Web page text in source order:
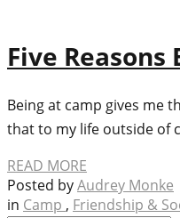
Five
Being at camp gives me
that to my life outside of
READ MORE
Posted byAudrey Monke
in Camp , Friendship &